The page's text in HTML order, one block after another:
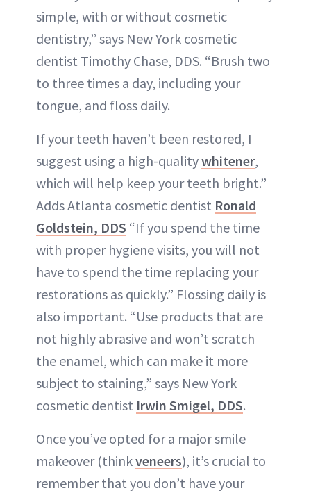
simple, with or without cosmetic
dentistry,” says New York cosmetic
dentist Timothy Chase, DDS. “Brush two
to three times a day, including your
tongue, and floss daily.
If your teeth haven’t been restored, I
suggest using a high-qualitywhitener,
which will help keep your teeth bright.”
Adds Atlanta cosmetic dentist Ronald
Goldstein, DDS “If you spend the time
with proper hygiene visits, you will not
have to spend the time replacing your
restorations as quickly.” Flossing daily is
also important. “Use products that are
not highly abrasive and won’t scratch
the enamel, which can make it more
subject to staining,” says New York
cosmetic dentist Irwin Smigel, DDS.
Once you’ve opted for a major smile
makeover (thinkveneers), it’s crucial to
remember that you don’t have your